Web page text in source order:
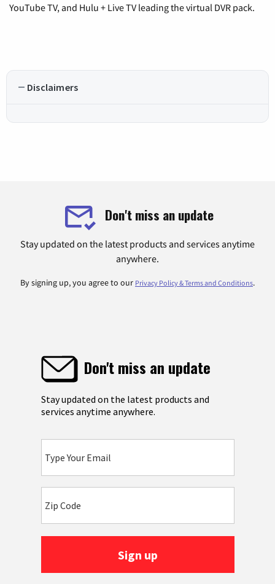
YouTube TV, and Hulu + Live TV leading the virtual DVR pack.
Disclaimers
Don't miss an update
Stay updated on the latest products and services anytime
anywhere.
By signing up, you agree to our Privacy Policy & Terms and Conditions.